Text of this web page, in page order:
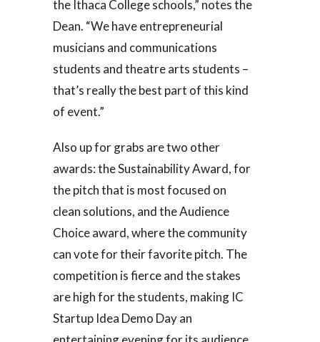
the Ithaca College schools,” notes the
Dean. “We have entrepreneurial
musicians and communications
students and theatre arts students –
that’s really the best part of this kind
of event.”
Also up for grabs are two other
awards: the Sustainability Award, for
the pitch that is most focused on
clean solutions, and the Audience
Choice award, where the community
can vote for their favorite pitch. The
competition is fierce and the stakes
are high for the students, making IC
Startup Idea Demo Day an